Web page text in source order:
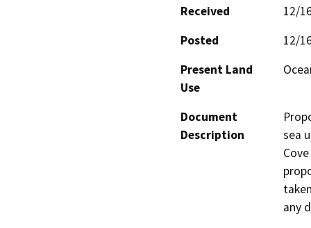
Received
12/
Posted
12/
Present Land
Use
Document
Description
sea
any